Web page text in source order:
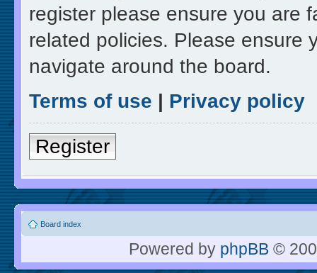
register please ensure you are
related policies. Please ensure
navigate around the board.
Terms of use | Privacy policy
Register
Board index
Powered by phpBB ©